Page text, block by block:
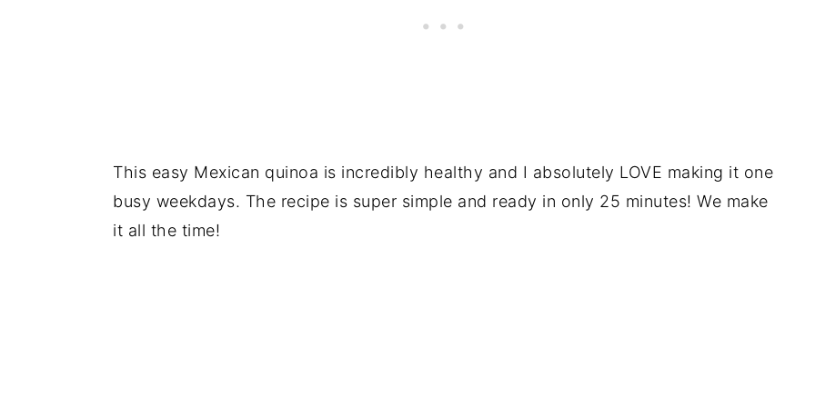
This easy Mexican quinoa is incredibly healthy and I absolutely LOVE making it one
busy weekdays. The recipe is super simple and ready in only 25 minutes! We make
it all the time!